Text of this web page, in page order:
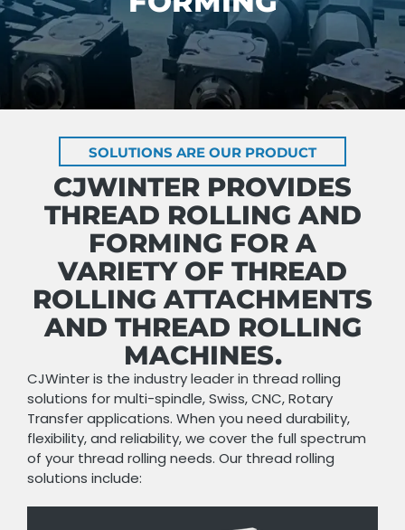
SOLUTIONS ARE OUR PRODUCT
CJWINTER PROVIDES
THREAD ROLLING AND
FORMING FOR A
VARIETY OF THREAD
ROLLING ATTACHMENTS
AND THREAD ROLLING
MACHINES.
CJWinter is the industry leader in thread rolling
solutions for multi-spindle, Swiss, CNC, Rotary
Transfer applications. When you need durability,
flexibility, and reliability, we cover the full spectrum
of your thread rolling needs. Our thread rolling
solutions include: